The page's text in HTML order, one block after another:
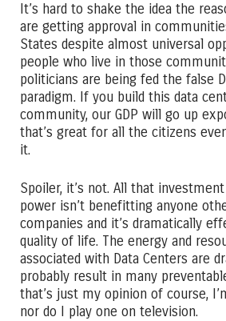
It’s hard to shake the idea the
are getting approval in
States despite almost universal
people who live in those
politicians are being fed the false
paradigm. If you build this data
community, our GDP will go up
that’s great for all the citizens
it.
Spoiler, it’s not. All that
power isn’t benefitting anyone
companies and it’s dramatically
quality of life. The energy and
associated with Data Centers are
probably result in many
that’s just my opinion of course,
nor do I play one on television.